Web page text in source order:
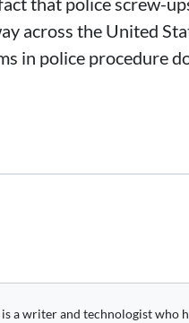
across the United
in police procedure
a writer and technologist who